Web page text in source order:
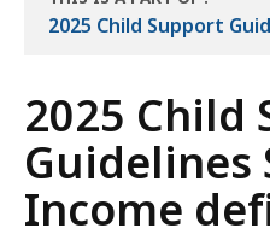
THE
2025 Child Support
2025 Child
Guidelines
Income